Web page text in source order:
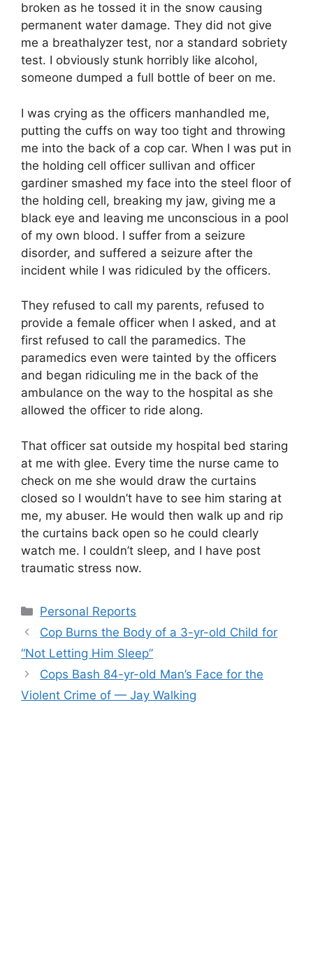
broken as he tossed it in the snow causing
permanent water damage. They did not give
me a breathalyzer test, nor a standard sobriety
test. I obviously stunk horribly like alcohol,
someone dumped a full bottle of beer on me.
I was crying as the officers manhandled me,
putting the cuffs on way too tight and throwing
me into the back of a cop car. When I was put in
the holding cell officer sullivan and officer
gardiner smashed my face into the steel floor of
the holding cell, breaking my jaw, giving me a
black eye and leaving me unconscious in a pool
of my own blood. I suffer from a seizure
disorder, and suffered a seizure after the
incident while I was ridiculed by the officers.
They refused to call my parents, refused to
provide a female officer when I asked, and at
first refused to call the paramedics. The
paramedics even were tainted by the officers
and began ridiculing me in the back of the
ambulance on the way to the hospital as she
allowed the officer to ride along.
That officer sat outside my hospital bed staring
at me with glee. Every time the nurse came to
check on me she would draw the curtains
closed so I wouldn’t have to see him staring at
me, my abuser. He would then walk up and rip
the curtains back open so he could clearly
watch me. I couldn’t sleep, and I have post
traumatic stress now.
Categories
Personal Reports
Cop Burns the Body of a 3-yr-old Child for
“Not Letting Him Sleep”
Cops Bash 84-yr-old Man’s Face for the
Violent Crime of — Jay Walking